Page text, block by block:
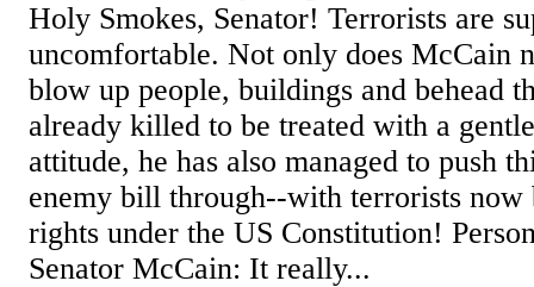
Holy Smokes, Senator! Terrorists are
uncomfortable. Not only does McCain
blow up people, buildings and behead
already killed to be treated with a
attitude, he has also managed to push
enemy bill through--with terrorists now
rights under the US Constitution!
Senator McCain: It really...